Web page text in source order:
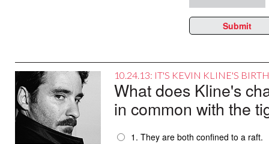
Submit
10.24.13: IT'S KEVIN KLINE'S
What does Kline's
in common with the
1. They are both confined to a raft.